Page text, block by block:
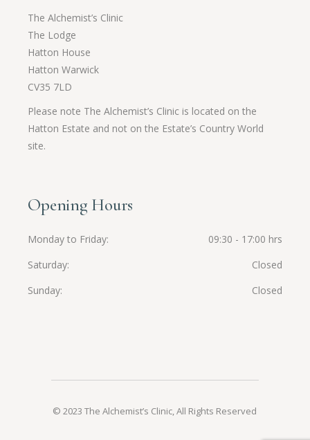
The Alchemist’s Clinic
The Lodge
Hatton House
Hatton Warwick
CV35 7LD
Please note The Alchemist’s Clinic is located on the
Hatton Estate and not on the Estate’s Country World
site.
Opening Hours
Monday to Friday
09:30 - 17:00 hrs
Saturday
Closed
Sunday
Closed
© 2023 The Alchemist’s Clinic, All Rights Reserved